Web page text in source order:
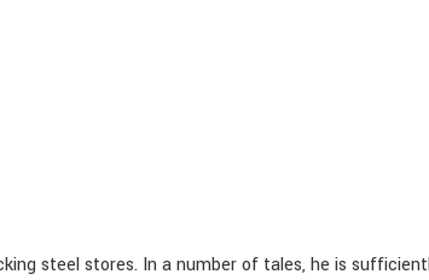
steel stores. In a number of tales, he is